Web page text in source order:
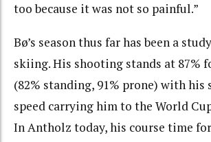
too because it was not so painful.”
Bø’s season thus far has been a
skiing. His shooting stands at 87%
(82% standing, 91% prone) with
speed carrying him to the World
In Antholz today, his course time